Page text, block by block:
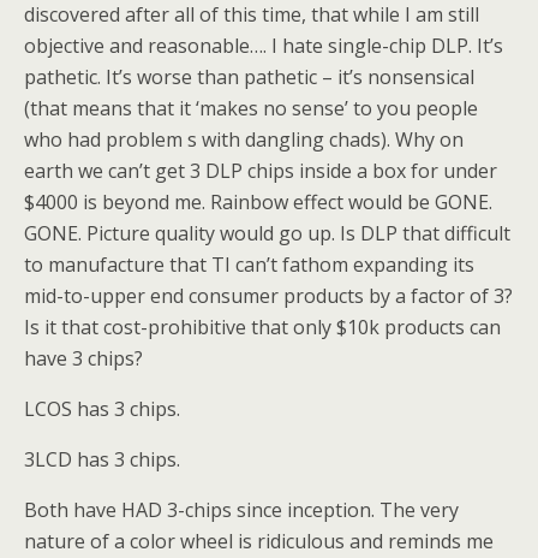
discovered after all of this time, that while I am still
objective and reasonable…. I hate single-chip DLP. It’s
pathetic. It’s worse than pathetic – it’s nonsensical
(that means that it ‘makes no sense’ to you people
who had problem s with dangling chads). Why on
earth we can’t get 3 DLP chips inside a box for under
$4000 is beyond me. Rainbow effect would be GONE.
GONE. Picture quality would go up. Is DLP that difficult
to manufacture that TI can’t fathom expanding its
mid-to-upper end consumer products by a factor of 3?
Is it that cost-prohibitive that only $10k products can
have 3 chips?
LCOS has 3 chips.
3LCD has 3 chips.
Both have HAD 3-chips since inception. The very
nature of a color wheel is ridiculous and reminds me